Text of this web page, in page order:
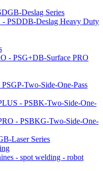
Deslag Series
PSDDB-Deslag Heavy Duty
- PSG+DB-Surface PRO
Two-Side-One-Pass
- PSBK-Two-Side-One-
- PSBKG-Two-Side-One-
Laser Series
- spot welding - robot